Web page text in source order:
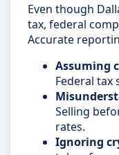
Even though
tax, federal
Accurate
Assuming
Federal tax
Selling
rates.
Ignoring